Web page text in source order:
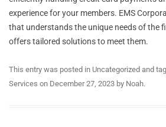
experience for your members. EMS
that understands the unique needs of the
offers tailored solutions to meet them.
This entry was posted in Uncategorized and
Services on December 27, 2023 by Noah.